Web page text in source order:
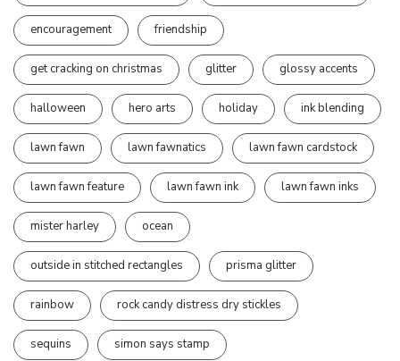
encouragement friendship
get cracking on christmas glitter glossy accents
halloween hero arts holiday ink blending
lawn fawn lawn fawnatics lawn fawn cardstock
lawn fawn feature lawn fawn ink lawn fawn inks
mister harley ocean
outside in stitched rectangles prisma glitter
rainbow rock candy distress dry stickles
sequins simon says stamp